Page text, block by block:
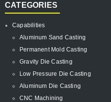
CATEGORIES
Capabilities
Aluminum Sand Casting
Permanent Mold Casting
Gravity Die Casting
Low Pressure Die Casting
Aluminum Die Casting
CNC Machining